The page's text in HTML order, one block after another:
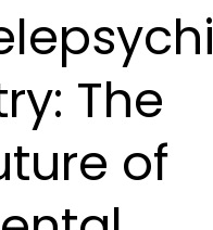
The
of